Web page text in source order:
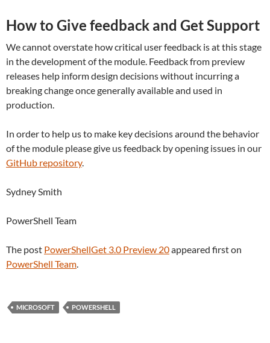
How to Give feedback and Get Support
We cannot overstate how critical user feedback is at this stage
in the development of the module. Feedback from preview
releases help inform design decisions without incurring a
breaking change once generally available and used in
production.
In order to help us to make key decisions around the behavior
of the module please give us feedback by opening issues in our
GitHub repository.
Sydney Smith
PowerShell Team
The post PowerShellGet 3.0 Preview 20appeared first on
PowerShell Team.
MICROSOFT POWERSHELL